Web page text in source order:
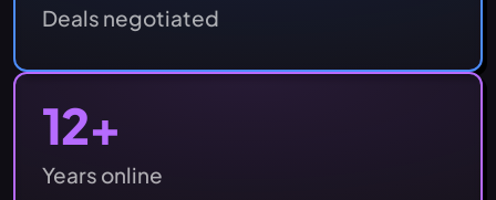
Deals negotiated
Years online
12+